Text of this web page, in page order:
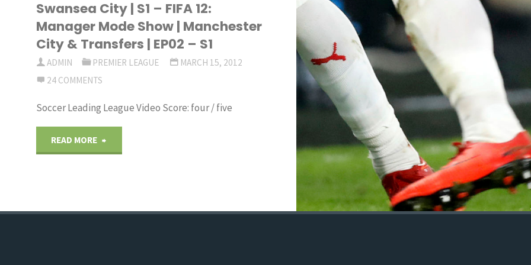
Transfers"
Mode
Show
Swansea
City
|
–
Swansea City | S1 – FIFA 12:
Manager Mode Show | Manchester
City & Transfers | EP02 – S1
ADMIN PREMIER LEAGUE
MARCH 15, 2012
24 COMMENTS
Soccer Leading League Video Score: four / five
READ MORE